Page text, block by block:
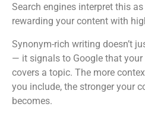
Search engines interpret this
rewarding your content with
Synonym-rich writing doesn’t
— it signals to Google that
covers a topic. The more
you include, the stronger your
becomes.